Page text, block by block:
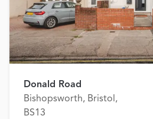
Donald Road
Bishopsworth, Bristol,
BS13